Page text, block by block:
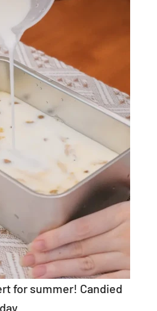
for summer! Candied